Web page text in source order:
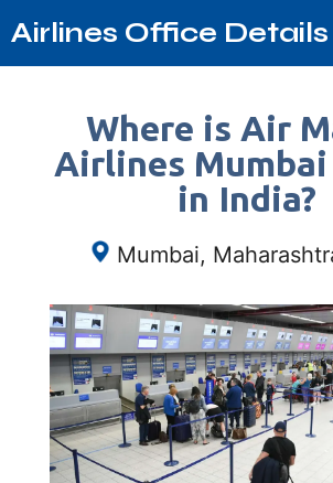
Airlines Office Details
Where is Air
Airlines
in India?
Mumbai,